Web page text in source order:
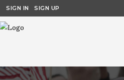
SIGN IN SIGN UP